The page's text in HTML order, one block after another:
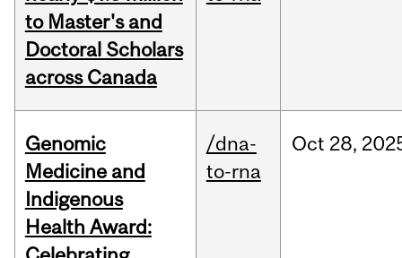
to Master's and
Doctoral Scholars
across Canada
Genomic
Medicine and
Indigenous
Health Award:
/dna-
to-rna
Oct 28,